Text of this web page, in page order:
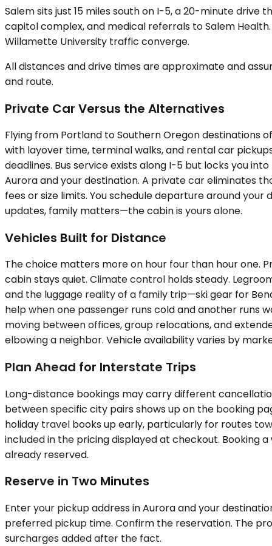
Salem sits just 15 miles south on I-5, a 20-minute
capitol complex, and medical referrals to Salem
Willamette University traffic converge.
All distances and drive times are approximate and
and route.
Private Car Versus the Alternatives
Flying from Portland to Southern Oregon destinations
with layover time, terminal walks, and rental car
deadlines. Bus service exists along I-5 but locks you
Aurora and your destination. A private car eliminates
fees or size limits. You schedule departure around
updates, family matters—the cabin is yours alone.
Vehicles Built for Distance
The choice matters more on hour four than hour one.
cabin stays quiet. Climate control holds steady.
and the luggage reality of a family trip—ski gear for
help when one passenger runs cold and another runs
moving between offices, group relocations, and
elbowing a neighbor. Vehicle availability varies by
Plan Ahead for Interstate Trips
Long-distance bookings may carry different
between specific city pairs shows up on the booking
holiday travel books up early, particularly for routes
included in the pricing displayed at checkout. Booking
already reserved.
Reserve in Two Minutes
Enter your pickup address in Aurora and your
preferred pickup time. Confirm the reservation. The
surcharges added after the fact.